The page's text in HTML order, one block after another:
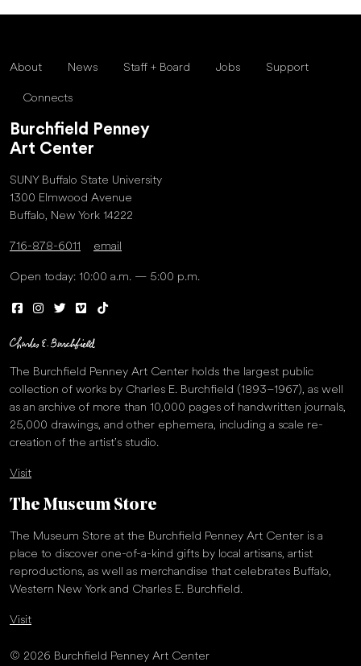
About News Staff + Board Jobs Support
Connects
Burchfield Penney
Art Center
SUNY Buffalo State University
1300 Elmwood Avenue
Buffalo, New York 14222
716-878-6011 email
Open today: 10:00 a.m. — 5:00 p.m.
The Burchfield Penney Art Center holds the largest public
collection of works by Charles E. Burchfield (1893–1967), as well
as an archive of more than 10,000 pages of handwritten journals,
25,000 drawings, and other ephemera, including a scale re-
creation of the artist’s studio.
Visit
The Museum Store
The Museum Store at the Burchfield Penney Art Center is a
place to discover one-of-a-kind gifts by local artisans, artist
reproductions, as well as merchandise that celebrates Buffalo,
Western New York and Charles E. Burchfield.
Visit
© 2026 Burchfield Penney Art Center